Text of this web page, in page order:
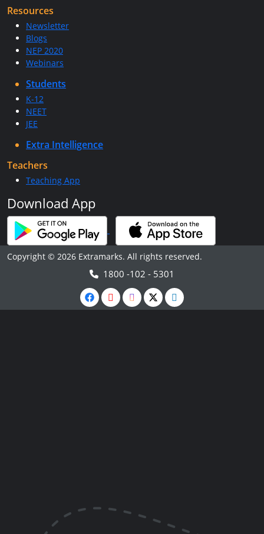
Resources
Newsletter
Blogs
NEP 2020
Webinars
Students
K-12
NEET
JEE
Extra Intelligence
Teachers
Teaching App
Download App
Copyright © 2026 Extramarks. All rights reserved.
1800 -102 - 5301